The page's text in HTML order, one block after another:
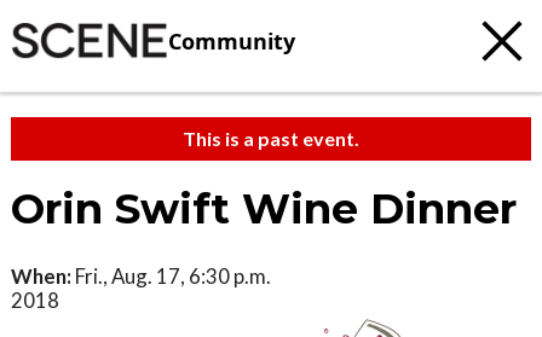
Community
This is a past event.
Orin Swift Wine Dinner
When: Fri., Aug. 17, 6:30 p.m.
2018